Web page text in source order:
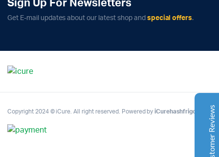
Sign Up For Newsletters
Get E-mail updates about our latest shop and special offers.
Copyright 2024 © iCure. All right reserved. Powered byiCurehashfrigo Customer Reviews
Customer Reviews
Aaron Cilly
problems for us. Instead, the Cannatrol handled
cycle was genuinely exciting. The aroma was incredible.
Several friends immediately asked what had changed in